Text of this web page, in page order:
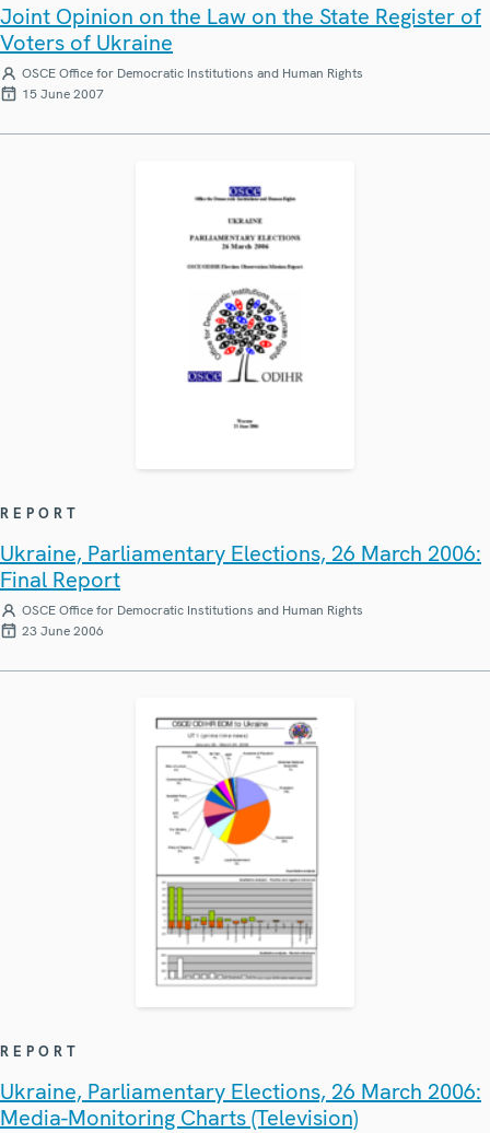
Joint Opinion on the Law on the State Register of
Voters of Ukraine
OSCE Office for Democratic Institutions and Human Rights
15 June 2007
REPORT
Ukraine, Parliamentary Elections, 26 March 2006:
Final Report
OSCE Office for Democratic Institutions and Human Rights
23 June 2006
REPORT
Ukraine, Parliamentary Elections, 26 March 2006:
Media-Monitoring Charts (Television)